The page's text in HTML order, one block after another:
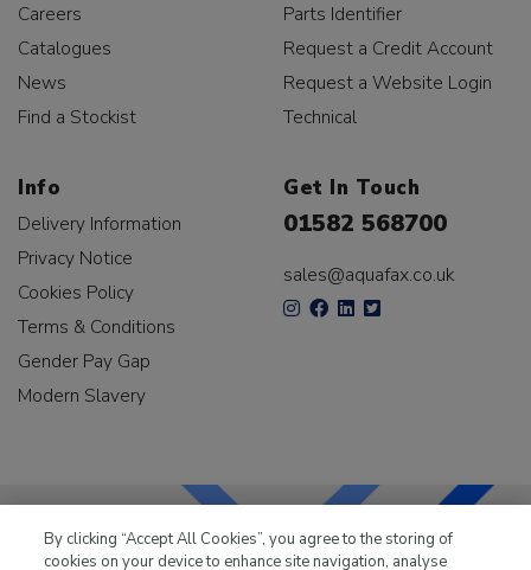
Careers
Catalogues
News
Find a Stockist
Parts Identifier
Request a Credit Account
Request a Website Login
Technical
Info
Delivery Information
Privacy Notice
Cookies Policy
Terms & Conditions
Gender Pay Gap
Modern Slavery
Get In Touch
01582 568700
sales@aquafax.co.uk
By clicking “Accept All Cookies”, you agree to the storing of
cookies on your device to enhance site navigation, analyse